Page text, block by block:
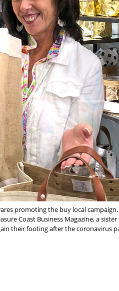
promoting the buy local
Coast Business Magazine, a
their footing after the coronavirus